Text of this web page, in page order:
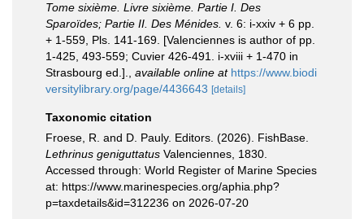
Tome sixième. Livre sixième. Partie I. Des
Sparoïdes; Partie II. Des Ménides. v. 6: i-xxiv + 6 pp.
+ 1-559, Pls. 141-169. [Valenciennes is author of pp.
1-425, 493-559; Cuvier 426-491. i-xviii + 1-470 in
Strasbourg ed.].
available online at https://www.biodi
versitylibrary.org/page/4436643 [details]
Taxonomic citation
Froese, R. and D. Pauly. Editors. (2026). FishBase.
Lethrinus geniguttatus Valenciennes, 1830.
Accessed through: World Register of Marine Species
at: https://www.marinespecies.org/aphia.php?
p=taxdetails&id=312236 on 2026-07-20